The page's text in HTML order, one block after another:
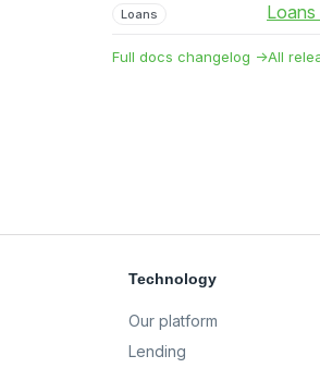
Loans
Full docs changelog →All
Technology
Our platform
Lending